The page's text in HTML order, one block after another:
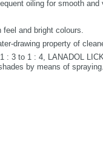
oiling for smooth and
and bright colours.
drawing property of
: 3 to 1 : 4, LANADOL
by means of